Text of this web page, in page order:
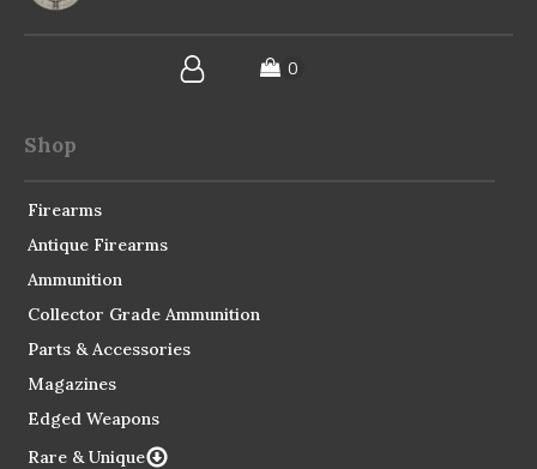
Shop
Firearms
Antique Firearms
Ammunition
Collector Grade Ammunition
Parts & Accessories
Magazines
Edged Weapons
Rare & Unique